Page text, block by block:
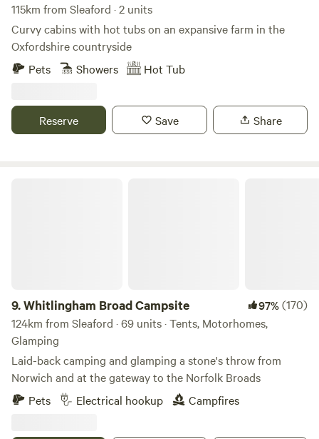
115km from Sleaford · 2 units
Curvy cabins with hot tubs on an expansive farm in the
Oxfordshire countryside
Pets
Showers Hot Tub
Reserve Save Share
9.Whitlingham Broad Campsite 97%(170)
124km from Sleaford · 69 units · Tents, Motorhomes,
Glamping
Laid-back camping and glamping a stone's throw from
Norwich and at the gateway to the Norfolk Broads
Pets
Electrical hookup Campfires